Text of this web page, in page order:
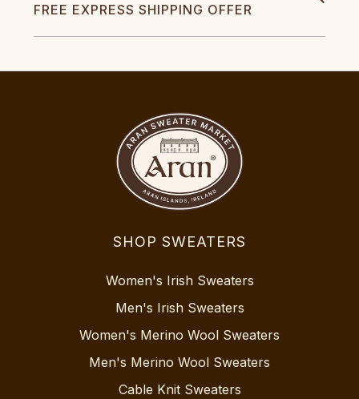
FREE EXPRESS SHIPPING OFFER
SHOP SWEATERS
Women's Irish Sweaters
Men's Irish Sweaters
Women's Merino Wool Sweaters
Men's Merino Wool Sweaters
Cable Knit Sweaters